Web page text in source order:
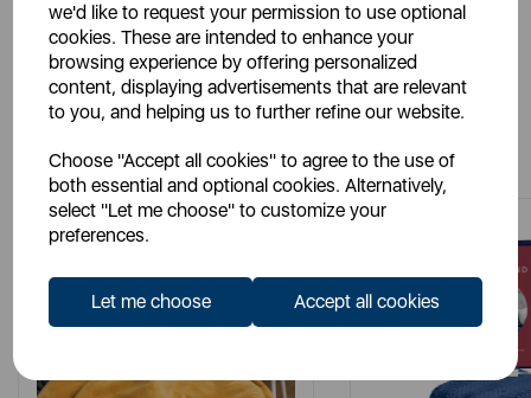
we'd like to request your permission to use optional
cookies. These are intended to enhance your
browsing experience by offering personalized
content, displaying advertisements that are relevant
to you, and helping us to further refine our website.
Choose "Accept all cookies" to agree to the use of
both essential and optional cookies. Alternatively,
select "Let me choose" to customize your
preferences.
Let me choose Accept all cookies
You May Also Like